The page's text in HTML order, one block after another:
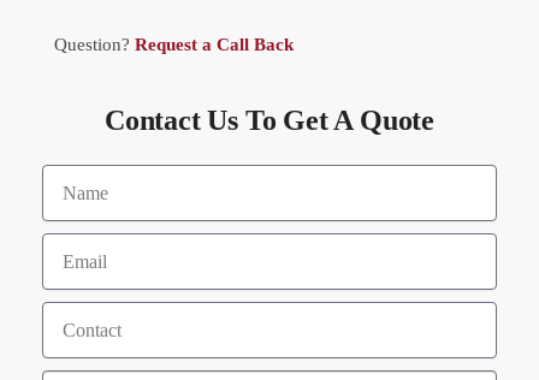
Question? Request a Call Back
Contact Us To Get A Quote